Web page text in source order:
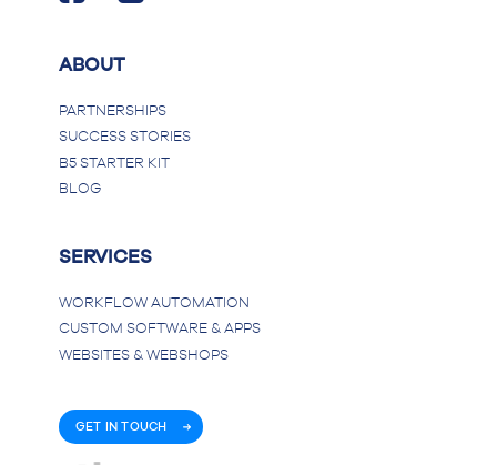
ABOUT
PARTNERSHIPS
SUCCESS STORIES
B5 STARTER KIT
BLOG
SERVICES
WORKFLOW AUTOMATION
CUSTOM SOFTWARE & APPS
WEBSITES & WEBSHOPS
GET IN TOUCH